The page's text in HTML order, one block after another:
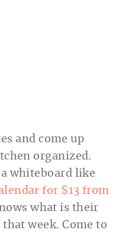
and come up
organized.
a whiteboard like
for $13 from
what is their
week. Come to